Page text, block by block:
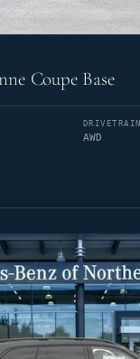
Coupe Base
DRIVETRAIN
AWD